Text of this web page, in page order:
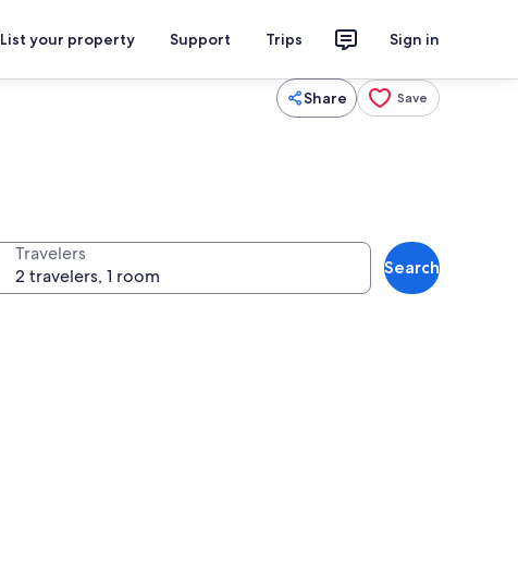
List your property Support Trips Sign in
Share Save
Travelers
Search